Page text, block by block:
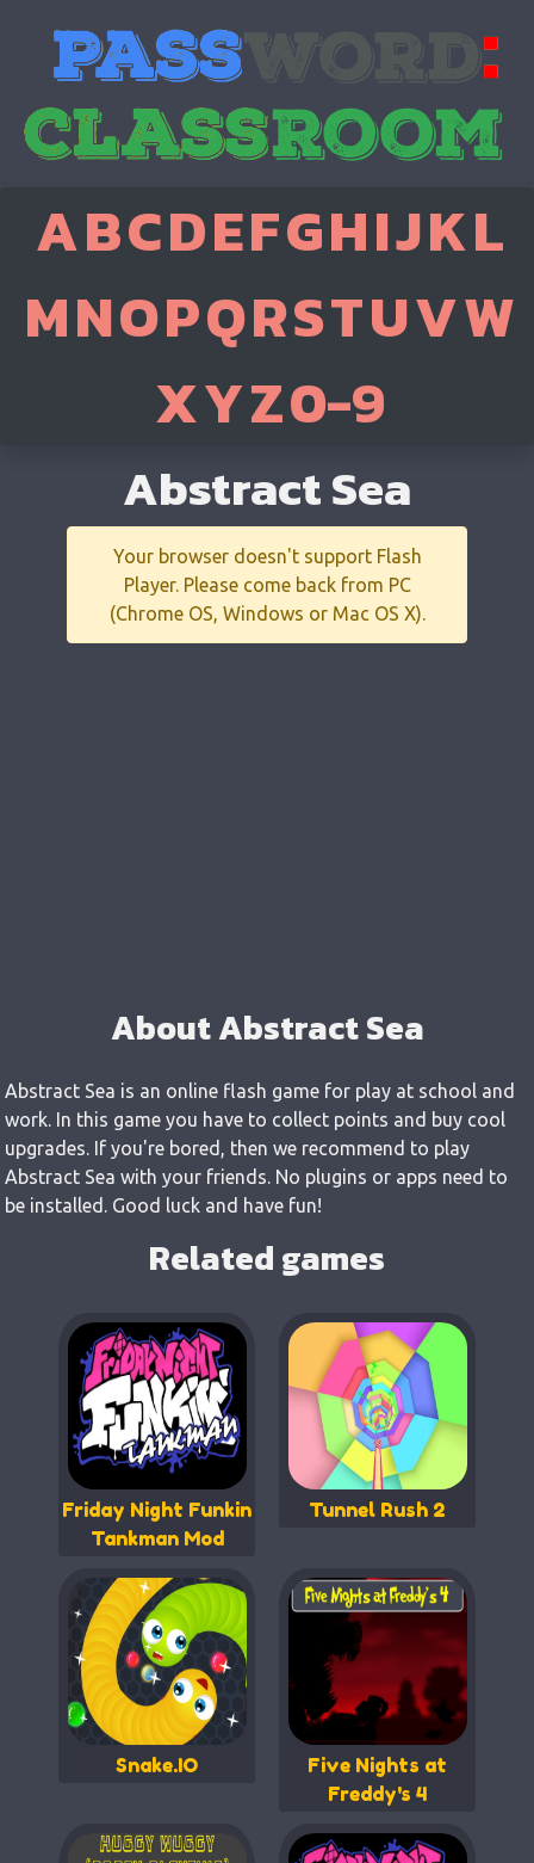
ABCDEFGHIJKL
MNOPQRSTUVW
XYZ0-9
Abstract Sea
Your browser doesn't support Flash
Player. Please come back from PC
(Chrome OS, Windows or Mac OS X).
About Abstract Sea
Abstract Sea is an online flash game for play at school and
work. In this game you have to collect points and buy cool
upgrades. If you're bored, then we recommend to play
Abstract Sea with your friends. No plugins or apps need to
be installed. Good luck and have fun!
Related games
Friday Night Funkin
Tankman Mod
Tunnel Rush 2
Snake.IO
Five Nights at
Freddy's 4